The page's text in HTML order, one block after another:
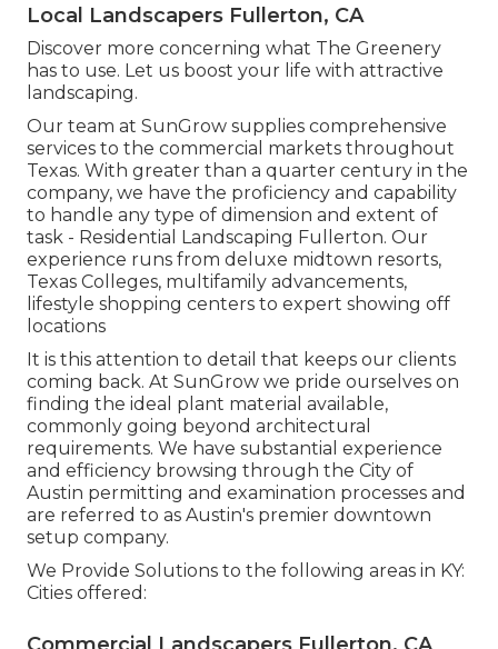
Local Landscapers Fullerton, CA
Discover more concerning what The Greenery
has to use. Let us boost your life with attractive
landscaping.
Our team at SunGrow supplies comprehensive
services to the commercial markets throughout
Texas. With greater than a quarter century in the
company, we have the proficiency and capability
to handle any type of dimension and extent of
task - Residential Landscaping Fullerton. Our
experience runs from deluxe midtown resorts,
Texas Colleges, multifamily advancements,
lifestyle shopping centers to expert showing off
locations
It is this attention to detail that keeps our clients
coming back. At SunGrow we pride ourselves on
finding the ideal plant material available,
commonly going beyond architectural
requirements. We have substantial experience
and efficiency browsing through the City of
Austin permitting and examination processes and
are referred to as Austin's premier downtown
setup company.
We Provide Solutions to the following areas in KY:
Cities offered: